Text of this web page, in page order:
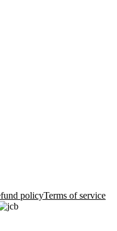
policyTerms of service